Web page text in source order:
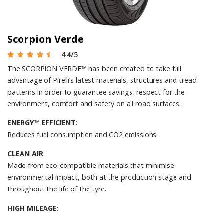
Scorpion Verde
4.4/5
The SCORPION VERDE™ has been created to take full
advantage of Pirelli’s latest materials, structures and tread
patterns in order to guarantee savings, respect for the
environment, comfort and safety on all road surfaces.
ENERGY™ EFFICIENT:
Reduces fuel consumption and CO2 emissions.
CLEAN AIR:
Made from eco-compatible materials that minimise
environmental impact, both at the production stage and
throughout the life of the tyre.
HIGH MILEAGE: